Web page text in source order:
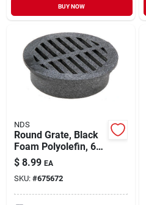
BUY NOW
NDS
Round Grate, Black
Foam Polyolefin, 6
In.
$ 8.99 EA
SKU: #675672